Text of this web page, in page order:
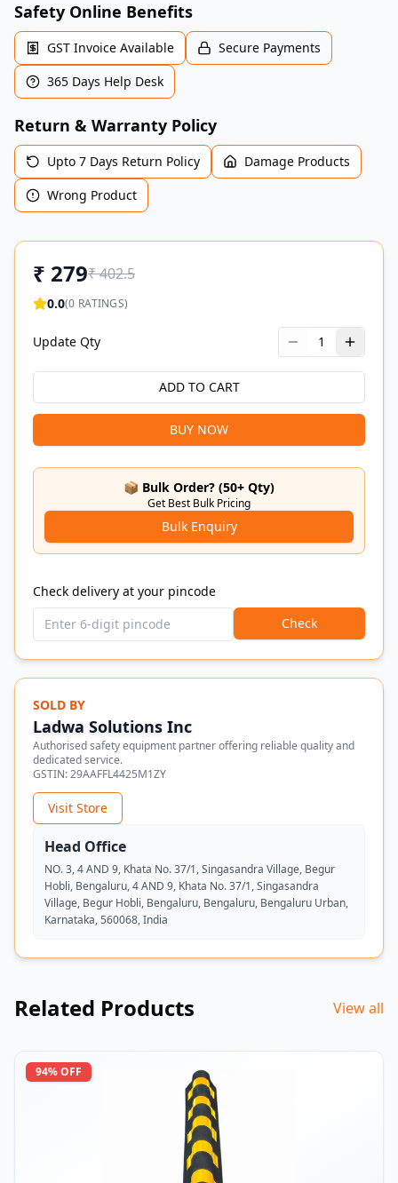
Safety Online Benefits
GST Invoice Available
Secure Payments
365 Days Help Desk
Return & Warranty Policy
Upto 7 Days Return Policy
Damage Products
Wrong Product
₹ 279₹402.5
0.0(0 RATINGS)
Update Qty 1
ADD TO CART
BUY NOW
📦 Bulk Order? (50+ Qty)
Get Best Bulk Pricing
Bulk Enquiry
Check delivery at your pincode
Check
SOLD BY
Ladwa Solutions Inc
Authorised safety equipment partner offering reliable quality and
dedicated service.
GSTIN:29AAFFL4425M1ZY
Visit Store
Head Office
NO. 3, 4 AND 9, Khata No. 37/1, Singasandra Village, Begur
Hobli, Bengaluru, 4 AND 9, Khata No. 37/1, Singasandra
Village, Begur Hobli, Bengaluru, Bengaluru, Bengaluru Urban,
Karnataka, 560068, India
Related Products View all
94% OFF